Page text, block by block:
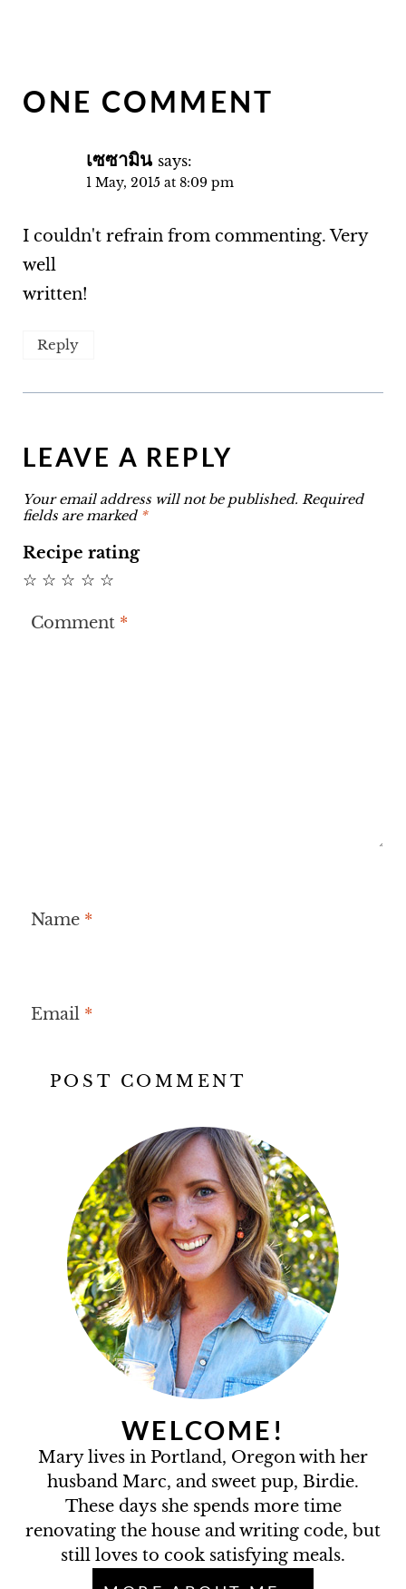
ONE COMMENT
เซซามิน says:
1 May, 2015 at 8:09 pm
I couldn't refrain from commenting. Very
well
written!
Reply
LEAVE A REPLY
Your email address will not be published. Required
fields are marked *
Recipe rating
☆
☆
☆
☆
☆
Comment *
Name *
Email *
WELCOME!
Mary lives in Portland, Oregon with her
husband Marc, and sweet pup, Birdie.
These days she spends more time
renovating the house and writing code, but
still loves to cook satisfying meals.